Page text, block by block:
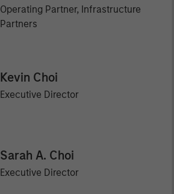
Operating Partner, Infrastructure
Partners
Kevin Choi
Executive Director
Sarah A. Choi
Executive Director